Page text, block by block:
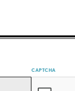
CAPTCHA